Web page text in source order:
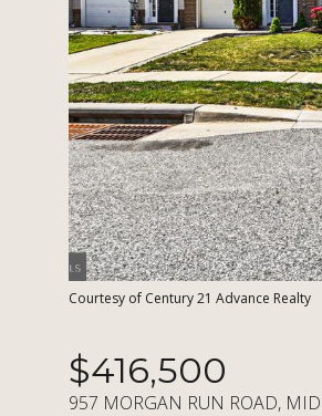
Courtesy of Century 21 Advance Realty
$416,500
957 MORGAN RUN ROAD,